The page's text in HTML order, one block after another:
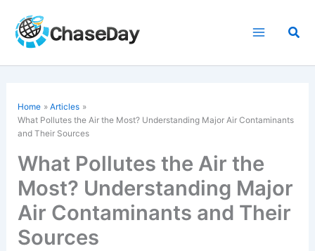
content
Home
Articles
What Pollutes the Air the Most? Understanding Major Air Contaminants
and Their Sources
What Pollutes the Air the
Most? Understanding Major
Air Contaminants and Their
Sources